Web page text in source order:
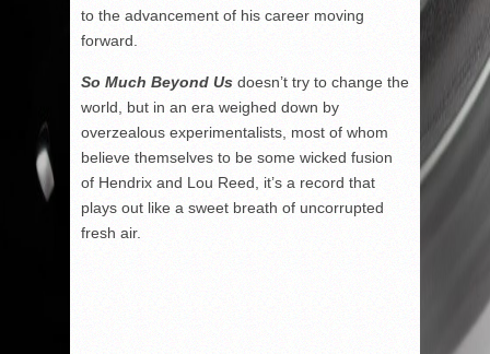
to the advancement of his career moving
forward.
So Much Beyond Us doesn’t try to change the
world, but in an era weighed down by
overzealous experimentalists, most of whom
believe themselves to be some wicked fusion
of Hendrix and Lou Reed, it’s a record that
plays out like a sweet breath of uncorrupted
fresh air.